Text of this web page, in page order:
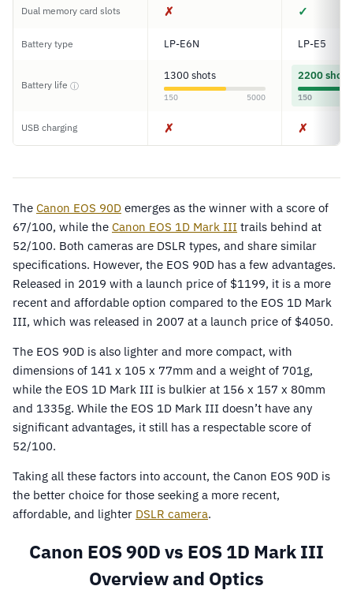
Dual memory card slots ✗ ✓
Battery type LP-E6N LP-E5
Battery life ⓘ
1300 shots
150 5000
2200 shots
150
USB charging ✗ ✗
The Canon EOS 90D emerges as the winner with a score of
67/100, while the Canon EOS 1D Mark III trails behind at
52/100. Both cameras are DSLR types, and share similar
specifications. However, the EOS 90D has a few advantages.
Released in 2019 with a launch price of $1199, it is a more
recent and affordable option compared to the EOS 1D Mark
III, which was released in 2007 at a launch price of $4050.
The EOS 90D is also lighter and more compact, with
dimensions of 141 x 105 x 77mm and a weight of 701g,
while the EOS 1D Mark III is bulkier at 156 x 157 x 80mm
and 1335g. While the EOS 1D Mark III doesn’t have any
significant advantages, it still has a respectable score of
52/100.
Taking all these factors into account, the Canon EOS 90D is
the better choice for those seeking a more recent,
affordable, and lighter DSLR camera.
Canon EOS 90D vs EOS 1D Mark III
Overview and Optics